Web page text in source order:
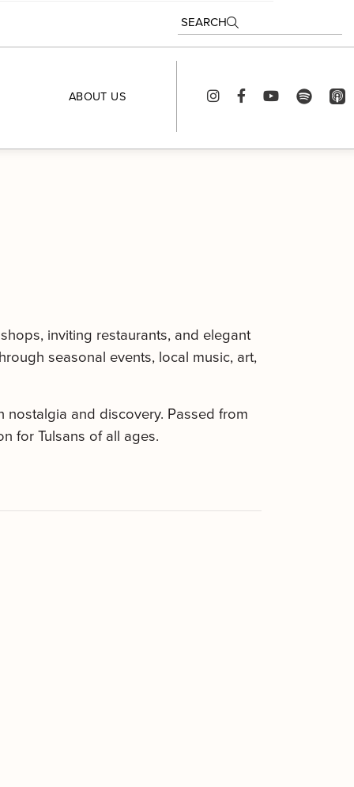
SEARCH
ABOUT US
inviting restaurants, and elegant
seasonal events, local music, art,
and discovery. Passed from
for Tulsans of all ages.